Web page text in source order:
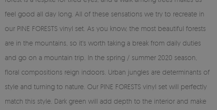
feel good all day long. All of these sensations we try to recreate in
our PINE FORESTS vinyl set. As you know, the most beautiful forests
are in the mountains, so it's worth taking a break from daily duties
and go on a mountain trip. In the spring / summer 2020 season,
floral compositions reign indoors. Urban jungles are determinants of
style and turning to nature. Our PINE FORESTS vinyl set will perfectly
match this style. Dark green will add depth to the interior and make